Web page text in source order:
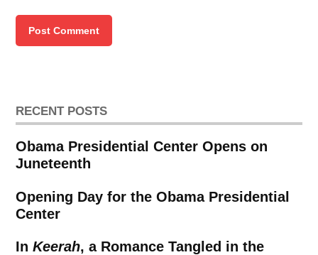
RECENT POSTS
Obama Presidential Center Opens on
Juneteenth
Opening Day for the Obama Presidential
Center
InKeerah, a Romance Tangled in the